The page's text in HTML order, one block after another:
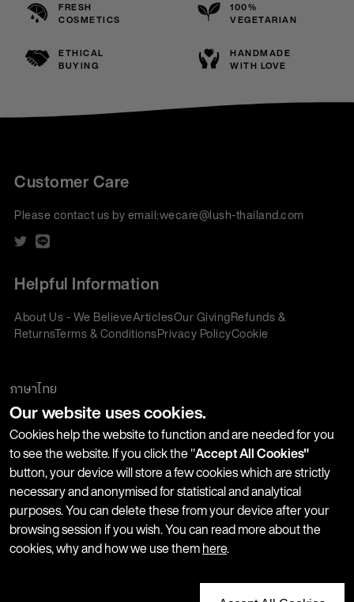
FRESH
COSMETICS
100%
VEGETARIAN
ETHICAL
BUYING
HANDMADE
WITH LOVE
Customer Care
Please contact us by email:wecare@lush-thailand.com
Helpful Information
About Us - We BelieveArticlesOur GivingRefunds &
ReturnsTerms & ConditionsPrivacy PolicyCookie
Join our Newsletter
Stay up-to-date with product launches, events and more. We
won't share your information with any third parties and you
can unsubscribe at any time.
ภาษาไทย
Our website uses cookies.
Cookies help the website to function and are needed for you
to see the website. If you click the "Accept All Cookies"
button, your device will store a few cookies which are strictly
necessary and anonymised for statistical and analytical
purposes. You can delete these from your device after your
browsing session if you wish. You can read more about the
cookies, why and how we use themhere.